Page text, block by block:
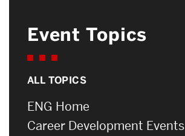
Event Topics
ALL TOPICS
ENG Home
Career Development Events